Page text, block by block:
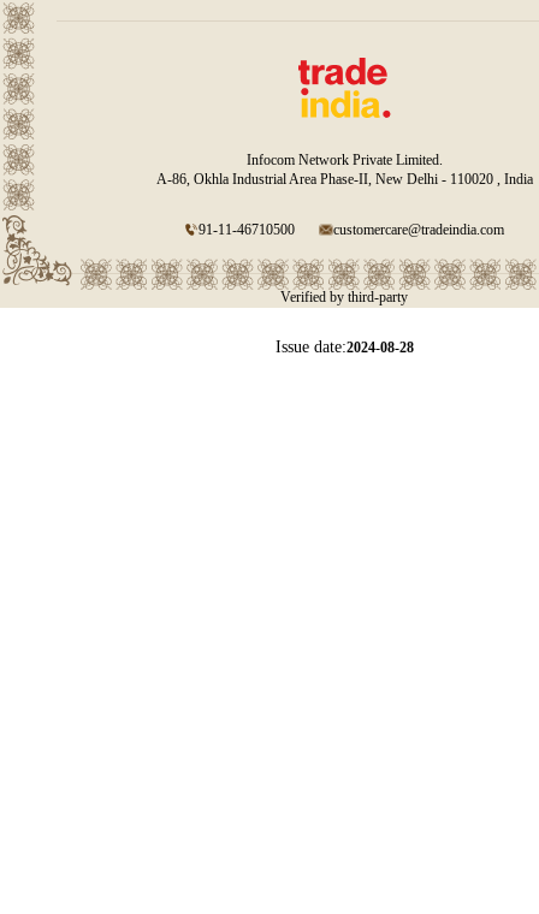
Infocom Network Private Limited.
A-86, Okhla Industrial Area Phase-II, New Delhi - 110020 , India
91-11-46710500 customercare@tradeindia.com
Verified by third-party
Issue date:2024-08-28